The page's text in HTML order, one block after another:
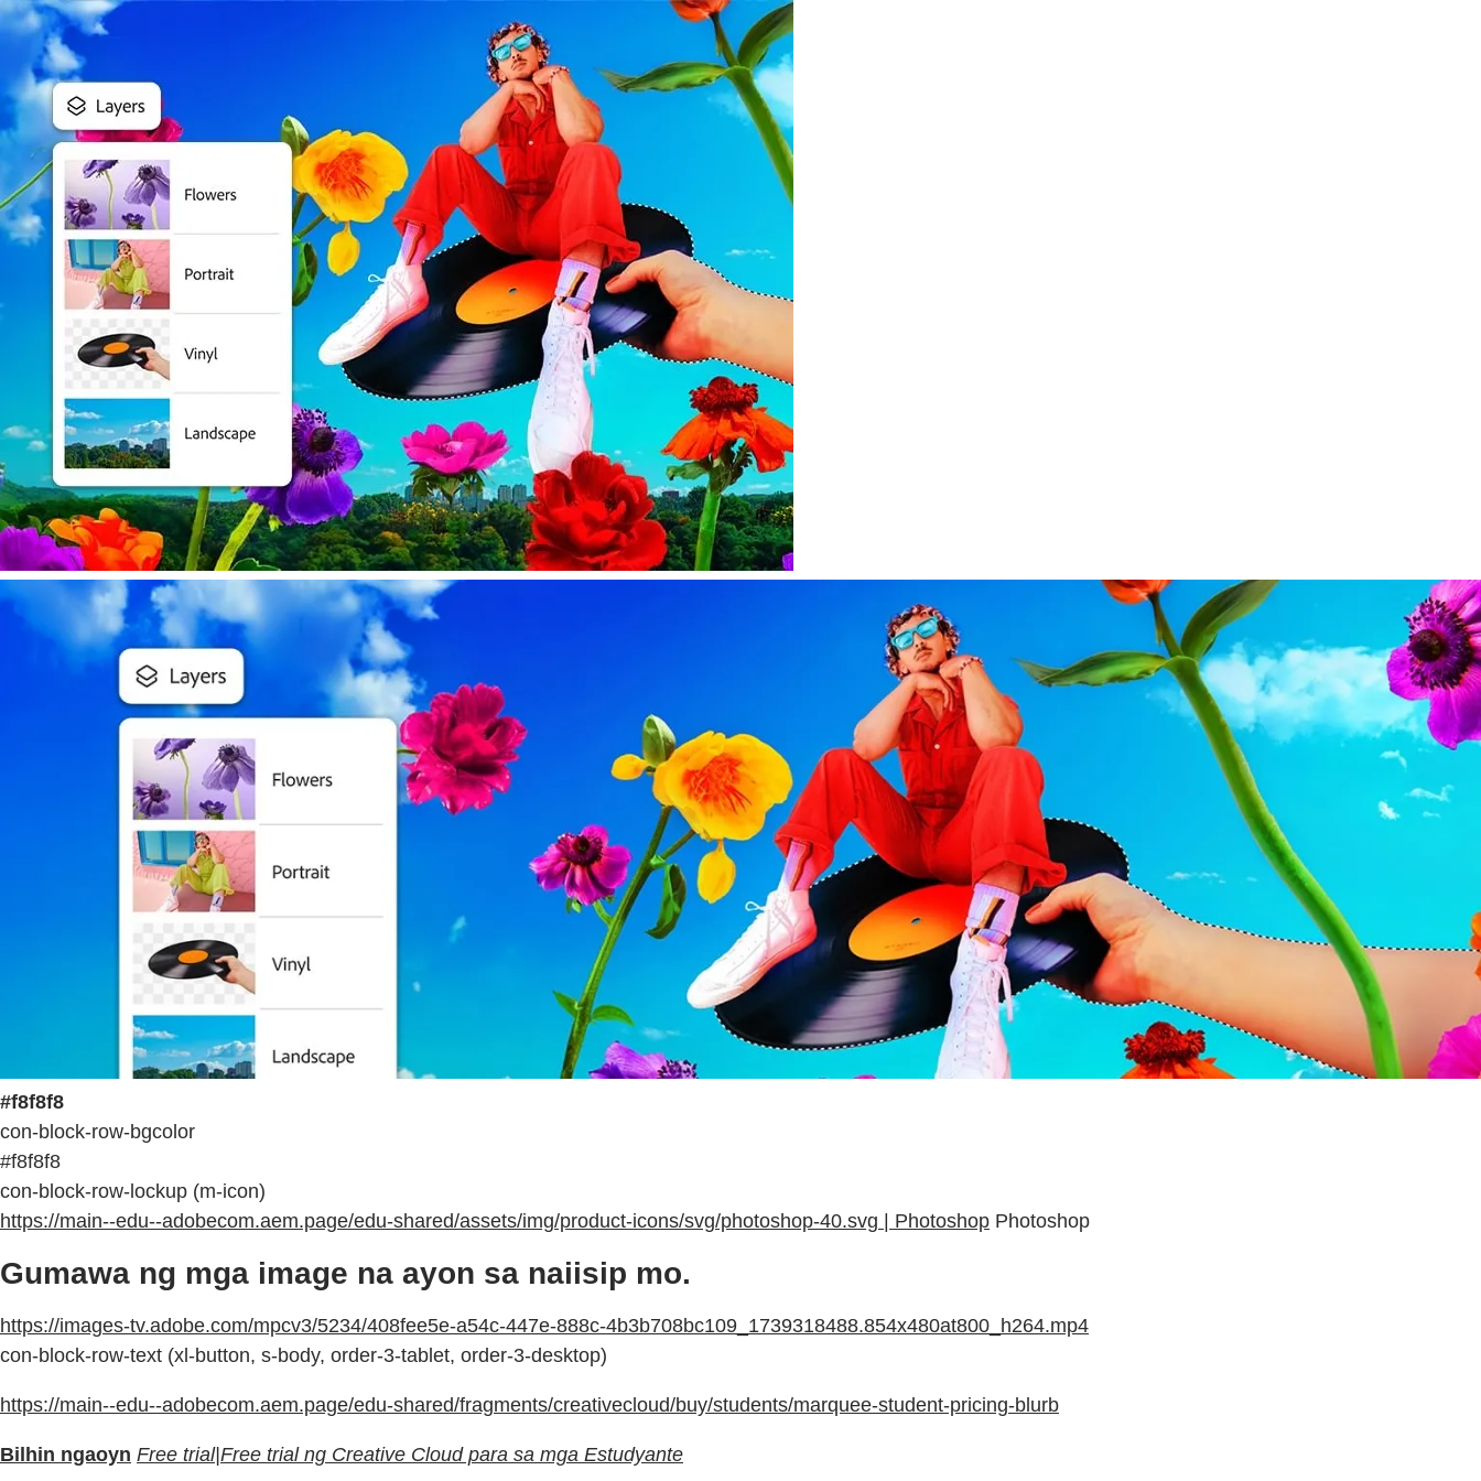
#f8f8f8
con-block-row-bgcolor
#f8f8f8
con-block-row-lockup (m-icon)
https://main--edu--adobecom.aem.page/edu-shared/assets/img/product-icons/svg/photoshop-40.svg | Photoshop Photoshop
Gumawa ng mga image na ayon sa naiisip mo.
https://images-tv.adobe.com/mpcv3/5234/408fee5e-a54c-447e-888c-4b3b708bc109_1739318488.854x480at800_h264.mp4
con-block-row-text (xl-button, s-body, order-3-tablet, order-3-desktop)
https://main--edu--adobecom.aem.page/edu-shared/fragments/creativecloud/buy/students/marquee-student-pricing-blurb
Bilhin ngaoyn Free trial|Free trial ng Creative Cloud para sa mga Estudyante